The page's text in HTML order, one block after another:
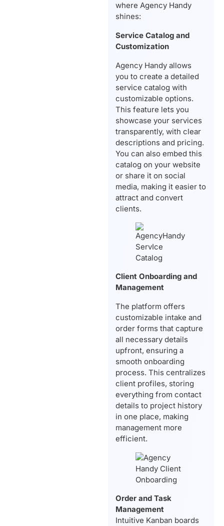
where Agency Handy
shines:
Service Catalog and
Customization
Agency Handy allows
you to create a detailed
service catalog with
customizable options.
This feature lets you
showcase your services
transparently, with clear
descriptions and pricing.
You can also embed this
catalog on your website
or share it on social
media, making it easier to
attract and convert
clients.
Client Onboarding and
Management
The platform offers
customizable intake and
order forms that capture
all necessary details
upfront, ensuring a
smooth onboarding
process. This centralizes
client profiles, storing
everything from contact
details to project history
in one place, making
management more
efficient.
Order and Task
Management
Intuitive Kanban boards